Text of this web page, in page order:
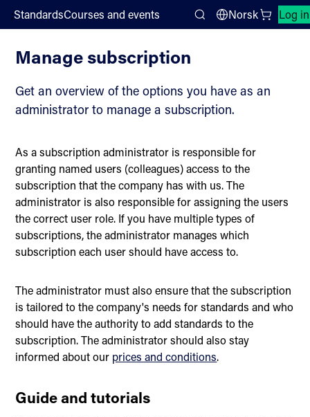
;StandardsCourses and events
Search
Norsk Log in
Subscription
Manage subscription
Get an overview of the options you have as an
administrator to manage a subscription.
As a subscription administrator is responsible for
granting named users (colleagues) access to the
subscription that the company has with us. The
administrator is also responsible for assigning the users
the correct user role. If you have multiple types of
subscriptions, the administrator manages which
subscription each user should have access to.
The administrator must also ensure that the subscription
is tailored to the company's needs for standards and who
should have the authority to add standards to the
subscription. The administrator should also stay
informed about our prices and conditions.
Guide and tutorials